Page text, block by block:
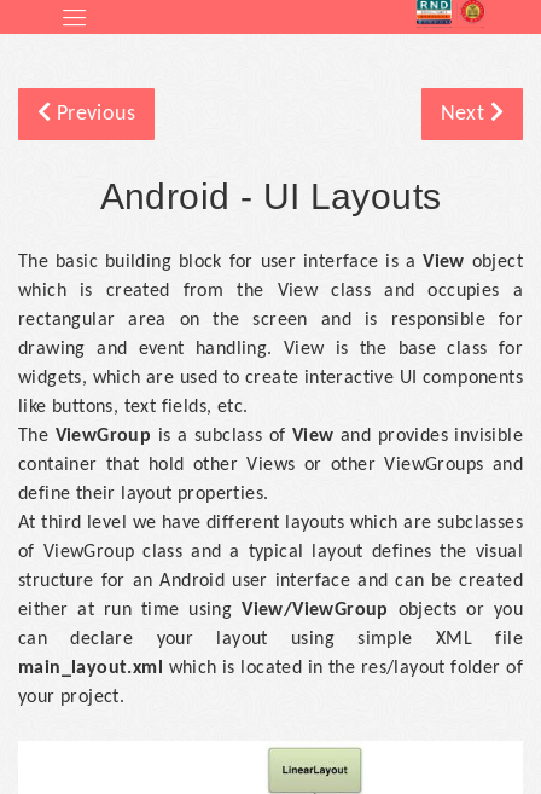
Previous Next
Android - UI Layouts
The basic building block for user interface is aView object
which is created from the View class and occupies a
rectangular area on the screen and is responsible for
drawing and event handling. View is the base class for
widgets, which are used to create interactive UI components
like buttons, text fields, etc.
The ViewGroup is a subclass of View and provides invisible
container that hold other Views or other ViewGroups and
define their layout properties.
At third level we have different layouts which are subclasses
of ViewGroup class and a typical layout defines the visual
structure for an Android user interface and can be created
either at run time usingView/ViewGroup
objects or you
can declare your layout using simple XML file
main_layout.xml
which is located in the res/layout folder of
your project.